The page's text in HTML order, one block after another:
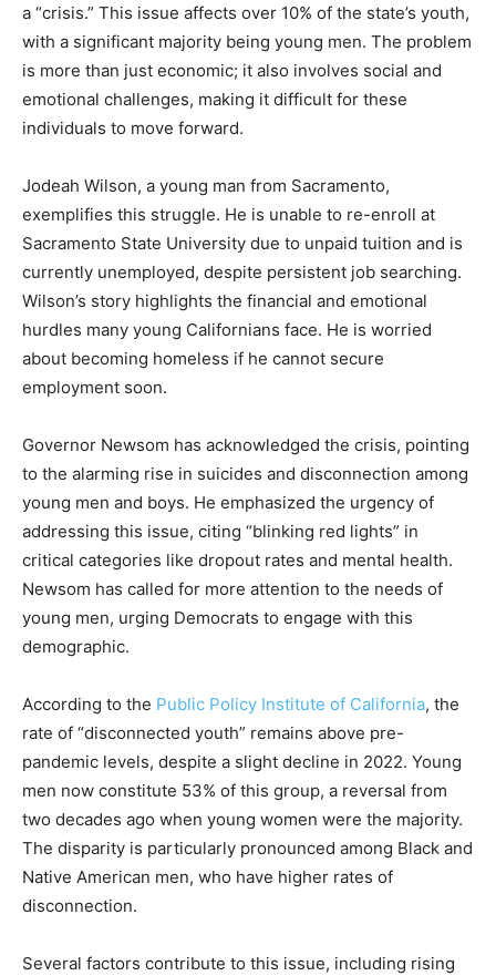
a “crisis.” This issue affects over 10% of the state’s youth,
with a significant majority being young men. The problem
is more than just economic; it also involves social and
emotional challenges, making it difficult for these
individuals to move forward.
Jodeah Wilson, a young man from Sacramento,
exemplifies this struggle. He is unable to re-enroll at
Sacramento State University due to unpaid tuition and is
currently unemployed, despite persistent job searching.
Wilson’s story highlights the financial and emotional
hurdles many young Californians face. He is worried
about becoming homeless if he cannot secure
employment soon.
Governor Newsom has acknowledged the crisis, pointing
to the alarming rise in suicides and disconnection among
young men and boys. He emphasized the urgency of
addressing this issue, citing “blinking red lights” in
critical categories like dropout rates and mental health.
Newsom has called for more attention to the needs of
young men, urging Democrats to engage with this
demographic.
According to the Public Policy Institute of California, the
rate of “disconnected youth” remains above pre-
pandemic levels, despite a slight decline in 2022. Young
men now constitute 53% of this group, a reversal from
two decades ago when young women were the majority.
The disparity is particularly pronounced among Black and
Native American men, who have higher rates of
disconnection.
Several factors contribute to this issue, including rising